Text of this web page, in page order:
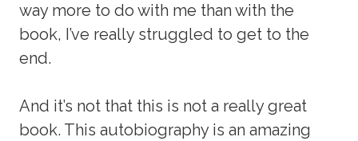
way more to do with me than with the
book, I’ve really struggled to get to the
end.
And it’s not that this is not a really great
book. This autobiography is an amazing